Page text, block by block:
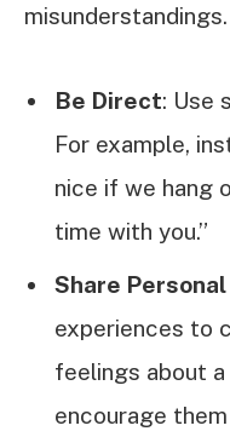
Be Direct: Use
For example,
nice if we hang
time with you.”
Share
experiences to
feelings about
encourage